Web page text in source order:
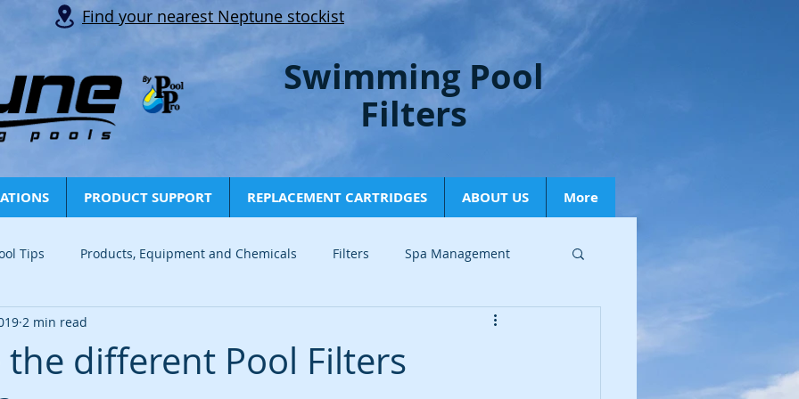
Find your nearest Neptune stockist
Swimming Pool
Filters
PRODUCT SUPPORT REPLACEMENT CARTRIDGES ABOUT US More
Tips Products, Equipment and Chemicals Filters Spa Management
Info and Tips
the different Pool Filters
2 min read